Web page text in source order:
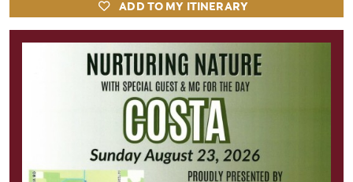
ADD TO MY ITINERARY